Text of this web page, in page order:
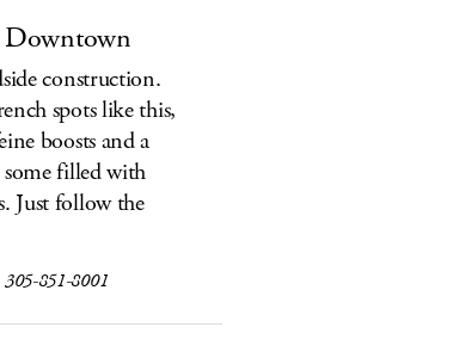
Downtown
construction.
spots like this,
boosts and a
filled with
Just follow the
305-851-8001